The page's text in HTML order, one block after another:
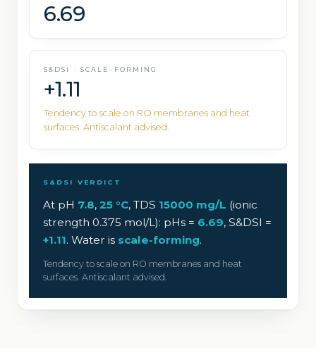
6.69
S&DSI · SCALE-FORMING
+1.11
Tendency to scale on RO membranes and heat
surfaces. Antiscalant advised.
S&DSI VERDICT
At pH 7.8, 25 °C, TDS 15000 mg/L (ionic
strength 0.375 mol/L): pHs = 6.69, S&DSI =
+1.11. Water is scale-forming.
Tendency to scale on RO membranes and heat
surfaces. Antiscalant advised.